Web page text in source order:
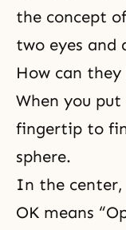
the concept
two eyes and
How can they
When you
fingertip to
sphere.
In the center,
OK means